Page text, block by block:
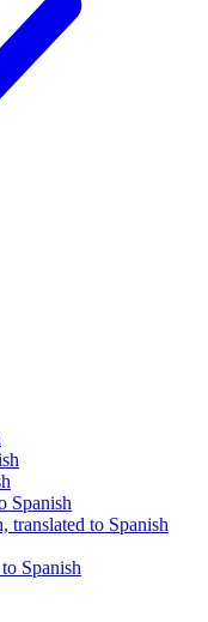
Spanish
translated to Spanish
Spanish